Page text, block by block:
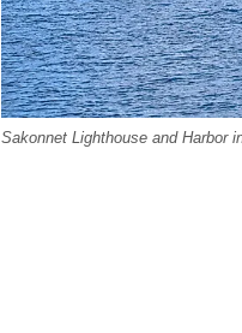
Sakonnet Lighthouse and Harbor